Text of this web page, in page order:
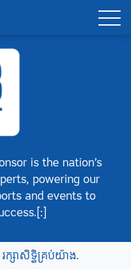
is the nation’s
powering our
and events to
ក្សាសិទ្ធិគ្រប់យ៉ាង.